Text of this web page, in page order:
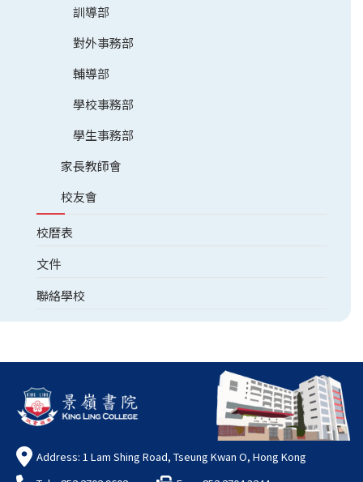
訓導部
對外事務部
輔導部
學校事務部
學生事務部
家長教師會
校友會
校曆表
文件
聯絡學校
Address: 1 Lam Shing Road, Tseung Kwan O, Hong Kong